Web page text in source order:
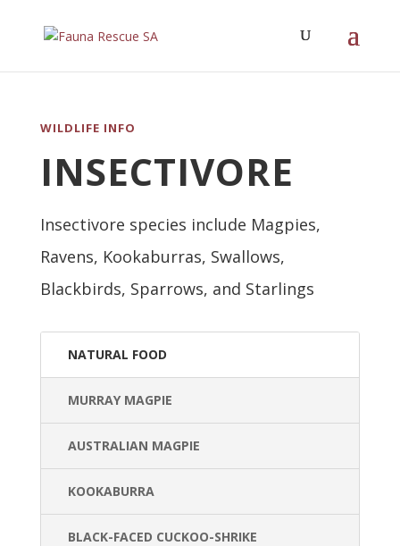
WILDLIFE INFO
INSECTIVORE
Insectivore species include Magpies,
Ravens, Kookaburras, Swallows,
Blackbirds, Sparrows, and Starlings
NATURAL FOOD
MURRAY MAGPIE
AUSTRALIAN MAGPIE
KOOKABURRA
BLACK-FACED CUCKOO-SHRIKE